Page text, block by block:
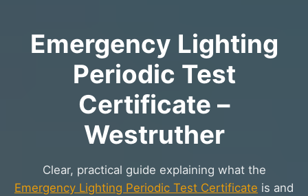
Emergency Lighting
Periodic Test
Certificate –
Westruther
Clear, practical guide explaining what the
Emergency Lighting Periodic Test Certificate is and